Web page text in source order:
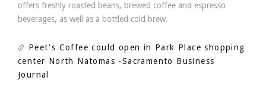
offers freshly roasted beans, brewed coffee and espresso
beverages, as well as a bottled cold brew.
Peet's Coffee could open in Park Place shopping
center North Natomas -Sacramento Business
Journal